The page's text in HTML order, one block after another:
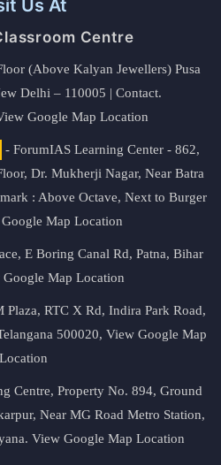
Us At
Centre
(Above Kalyan Jewellers) Pusa
Delhi – 110005 | Contact.
Google Map Location
- ForumIAS Learning Center - 862,
Dr. Mukherji Nagar, Near Batra
: Above Octave, Next to Burger
Map Location
E Boring Canal Rd, Patna, Bihar
Google Map Location
Plaza, RTC X Rd, Indira Park Road,
500020, View Google Map
Location
Centre, Property No. 894, Ground
Near MG Road Metro Station,
View Google Map Location